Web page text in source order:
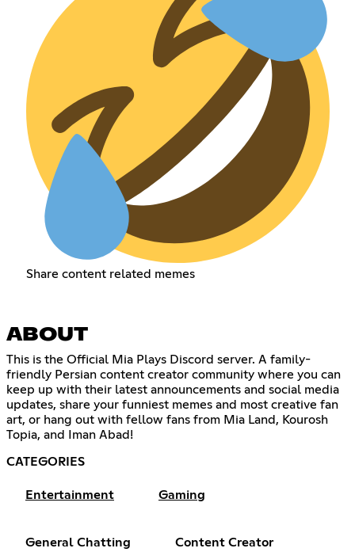
Share content related memes
ABOUT
This is the Official Mia Plays Discord server. A family-
friendly Persian content creator community where you can
keep up with their latest announcements and social media
updates, share your funniest memes and most creative fan
art, or hang out with fellow fans from Mia Land, Kourosh
Topia, and Iman Abad!
CATEGORIES
Entertainment Gaming
General Chatting Content Creator